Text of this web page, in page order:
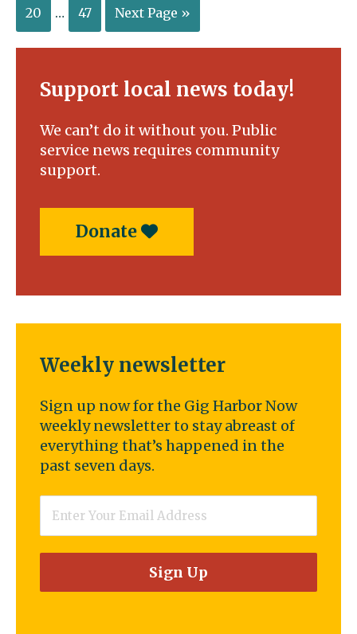
20 … 47 Next Page »
Support local news today!
We can’t do it without you. Public
service news requires community
support.
Donate
Weekly newsletter
Sign up now for the Gig Harbor Now
weekly newsletter to stay abreast of
everything that’s happened in the
past seven days.